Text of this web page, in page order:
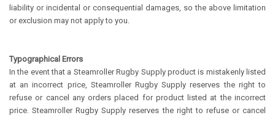
liability or incidental or consequential damages, so the above limitation
or exclusion may not apply to you.
Typographical Errors
In the event that a Steamroller Rugby Supply product is mistakenly listed
at an incorrect price, Steamroller Rugby Supply reserves the right to
refuse or cancel any orders placed for product listed at the incorrect
price. Steamroller Rugby Supply reserves the right to refuse or cancel